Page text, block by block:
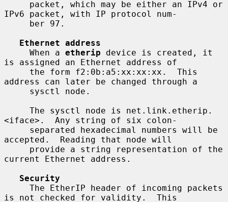
IPv6 packet, with IP protocol num-
Ethernet address
     When a
etherip device is created, it
is assigned an Ethernet address of
address can later be changed through a
<iface>.  Any string of six colon-
accepted.  Reading that node will
current Ethernet address.
Security
is not checked for validity.  This